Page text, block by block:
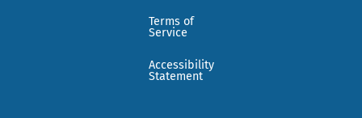
Terms of
Service
Accessibility
Statement